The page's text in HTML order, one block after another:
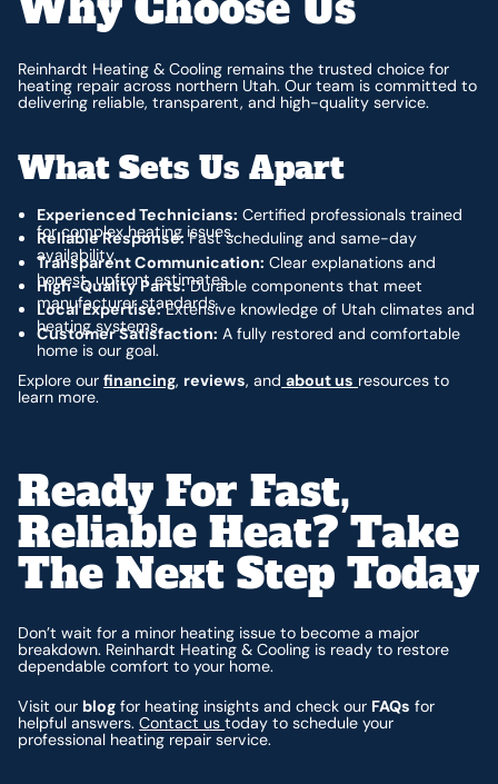
Reinhardt Heating & Cooling remains the trusted choice for
heating repair across northern Utah. Our team is committed to
delivering reliable, transparent, and high-quality service.
What Sets Us Apart
Experienced Technicians: Certified professionals trained
for complex heating issues.
Reliable Response: Fast scheduling and same-day
availability.
Transparent Communication: Clear explanations and
honest, upfront estimates.
High-Quality Parts:Durable components that meet
manufacturer standards.
Local Expertise:Extensive knowledge of Utah climates and
heating systems.
Customer Satisfaction: A fully restored and comfortable
home is our goal.
Explore ourfinancing, reviews, and about us resources to
learn more.
Ready For Fast,
Reliable Heat? Take
The Next Step Today
Don’t wait for a minor heating issue to become a major
breakdown. Reinhardt Heating & Cooling is ready to restore
dependable comfort to your home.
Visit our blog for heating insights and check our FAQs for
helpful answers.Contact ustoday to schedule your
professional heating repair service.